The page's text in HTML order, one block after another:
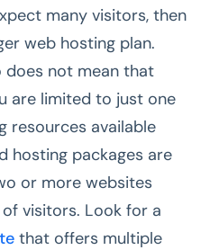
many visitors, then
web hosting plan.
does not mean that
are limited to just one
resources available
hosting packages are
or more websites
visitors. Look for a
that offers multiple